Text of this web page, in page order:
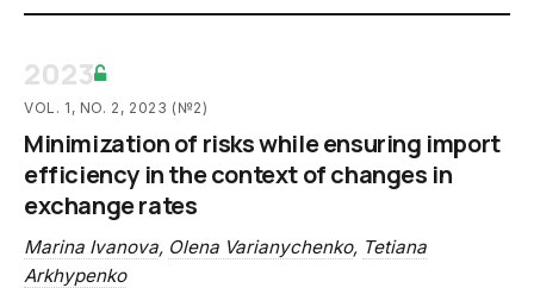
2023
VOL. 1, NO. 2, 2023 (№2)
Minimization of risks while ensuring import
efficiency in the context of changes in
exchange rates
Marina Ivanova, Olena Varianychenko, Tetiana
Arkhypenko